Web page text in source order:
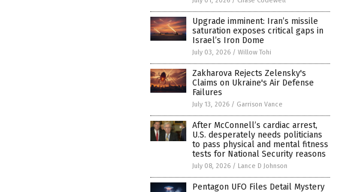
Upgrade imminent: Iran’s missile
saturation exposes critical gaps in
Israel’s Iron Dome
July 03, 2026 / Willow Tohi
Zakharova Rejects Zelensky's
Claims on Ukraine's Air Defense
Failures
July 13, 2026 / Garrison Vance
After McConnell’s cardiac arrest,
U.S. desperately needs politicians
to pass physical and mental fitness
tests for National Security reasons
July 08, 2026 / Lance D Johnson
Pentagon UFO Files Detail Mystery